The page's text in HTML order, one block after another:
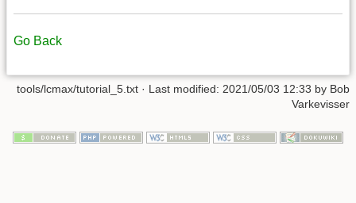
Go Back
tools/lcmax/tutorial_5.txt · Last modified: 2021/05/03 12:33 by Bob
Varkevisser